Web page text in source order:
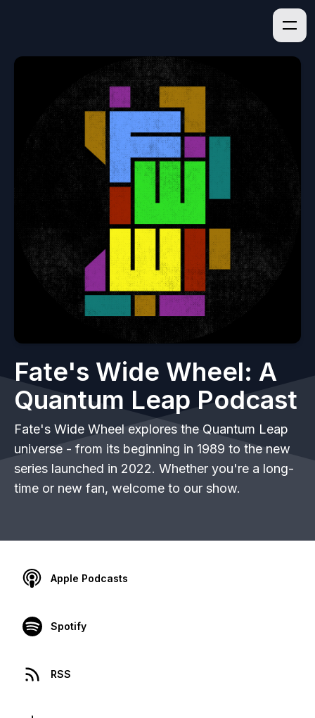
Fate's Wide Wheel: A
Quantum Leap Podcast
Fate's Wide Wheel explores the Quantum Leap
universe - from its beginning in 1989 to the new
series launched in 2022. Whether you're a long-
time or new fan, welcome to our show.
Apple Podcasts
Spotify
RSS